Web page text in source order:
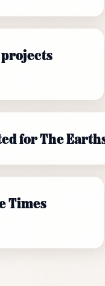
projects
for The
Times